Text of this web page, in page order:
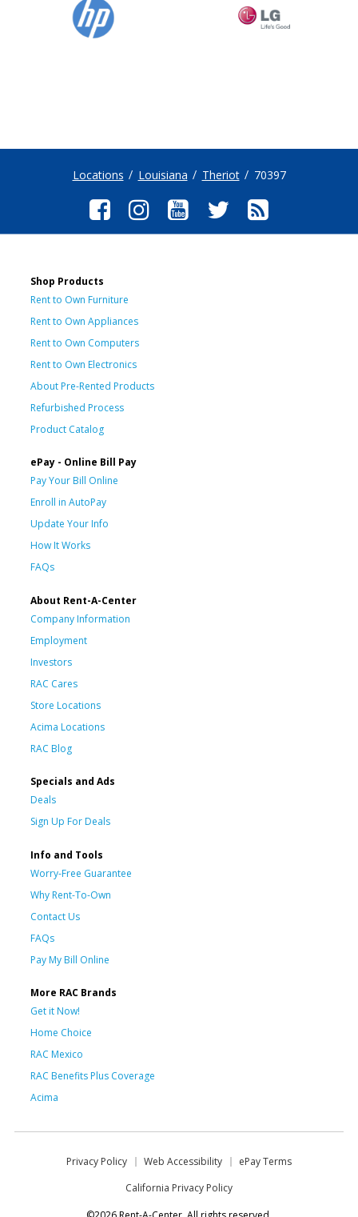
Locations Louisiana Theriot 70397
Shop Products
Rent to Own Furniture
Rent to Own Appliances
Rent to Own Computers
Rent to Own Electronics
About Pre-Rented Products
Refurbished Process
Product Catalog
ePay - Online Bill Pay
Pay Your Bill Online
Enroll in AutoPay
Update Your Info
How It Works
FAQs
About Rent-A-Center
Company Information
Employment
Investors
RAC Cares
Store Locations
Acima Locations
RAC Blog
Specials and Ads
Deals
Sign Up For Deals
Info and Tools
Worry-Free Guarantee
Why Rent-To-Own
Contact Us
FAQs
Pay My Bill Online
More RAC Brands
Get it Now!
Home Choice
RAC Mexico
RAC Benefits Plus Coverage
Acima
Privacy Policy Web Accessibility
ePay Terms
California Privacy Policy